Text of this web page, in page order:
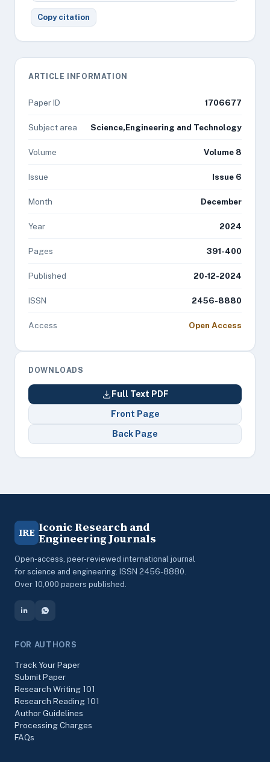
Copy citation
ARTICLE INFORMATION
Paper ID 1706677
Subject area Science,Engineering and Technology
Volume Volume 8
Issue Issue 6
Month December
Year 2024
Pages 391-400
Published 20-12-2024
ISSN 2456-8880
Access Open Access
DOWNLOADS
Full Text PDF
Front Page
Back Page
IRE Iconic Research and
Engineering Journals
Open-access, peer-reviewed international journal
for science and engineering. ISSN 2456-8880.
Over 10,000 papers published.
FOR AUTHORS
Track Your Paper
Submit Paper
Research Writing 101
Research Reading 101
Author Guidelines
Processing Charges
FAQs